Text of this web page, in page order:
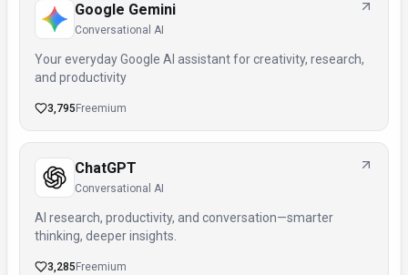
Google Gemini
Conversational AI
Your everyday Google AI assistant for creativity, research,
and productivity
3,795 Freemium
ChatGPT
Conversational AI
AI research, productivity, and conversation—smarter
thinking, deeper insights.
3,285 Freemium